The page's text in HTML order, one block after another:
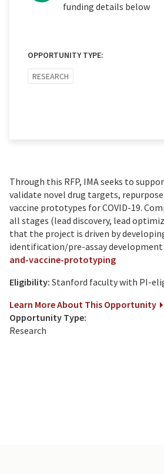
funding details below
OPPORTUNITY TYPE:
RESEARCH
Through this RFP, IMA seeks to
validate novel drug targets,
vaccine prototypes for COVID-19.
all stages (lead discovery, lead
that the project is driven by
identification/pre-assay development
and-vaccine-prototyping
Eligibility: Stanford faculty with PI-
Learn More About This Opportunity
Opportunity Type:
Research